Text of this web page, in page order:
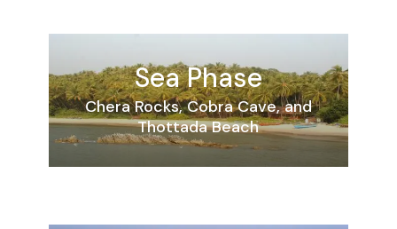
Sea Phase
Chera Rocks, Cobra Cave, and
Thottada Beach